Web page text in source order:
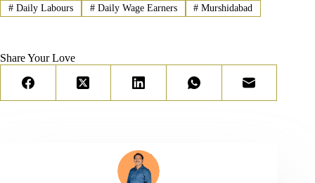
#Daily Labours #Daily Wage Earners # Murshidabad
Share Your Love